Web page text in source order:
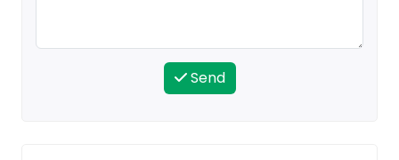
Send